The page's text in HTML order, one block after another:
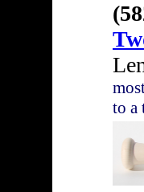
to a